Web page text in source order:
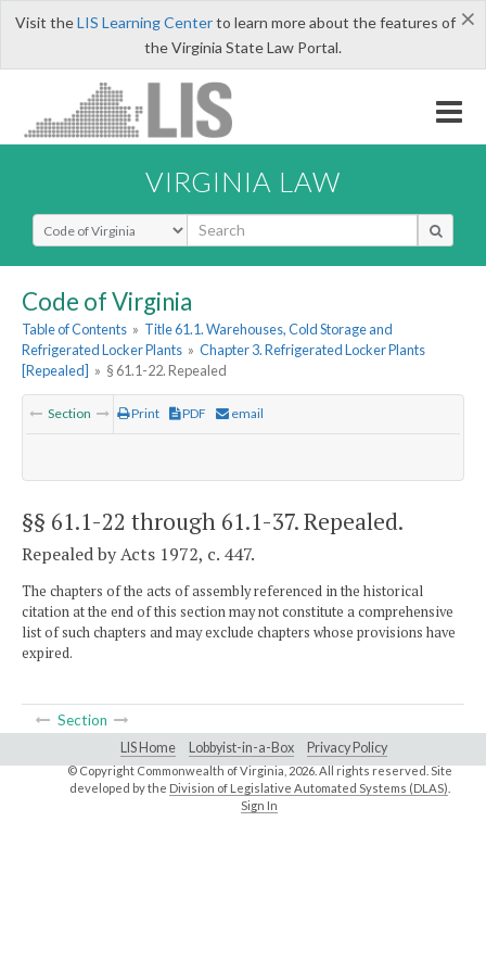
×
Visit theLIS Learning Centerto learn more about the features of
the Virginia State Law Portal.
VIRGINIA LAW
Select Search Type
Code of Virginia
Table of Contents » Title 61.1. Warehouses, Cold Storage and
Refrigerated Locker Plants » Chapter 3. Refrigerated Locker Plants
[Repealed] » § 61.1-22. Repealed
Section Print PDF email
§§ 61.1-22 through 61.1-37. Repealed.
Repealed by Acts 1972, c. 447.
The chapters of the acts of assembly referenced in the historical
citation at the end of this section may not constitute a comprehensive
list of such chapters and may exclude chapters whose provisions have
expired.
Section
LIS Home Lobbyist-in-a-Box Privacy Policy
© Copyright Commonwealth of Virginia,2026. All rights reserved. Site
developed by the Division of Legislative Automated Systems (DLAS)
Sign In